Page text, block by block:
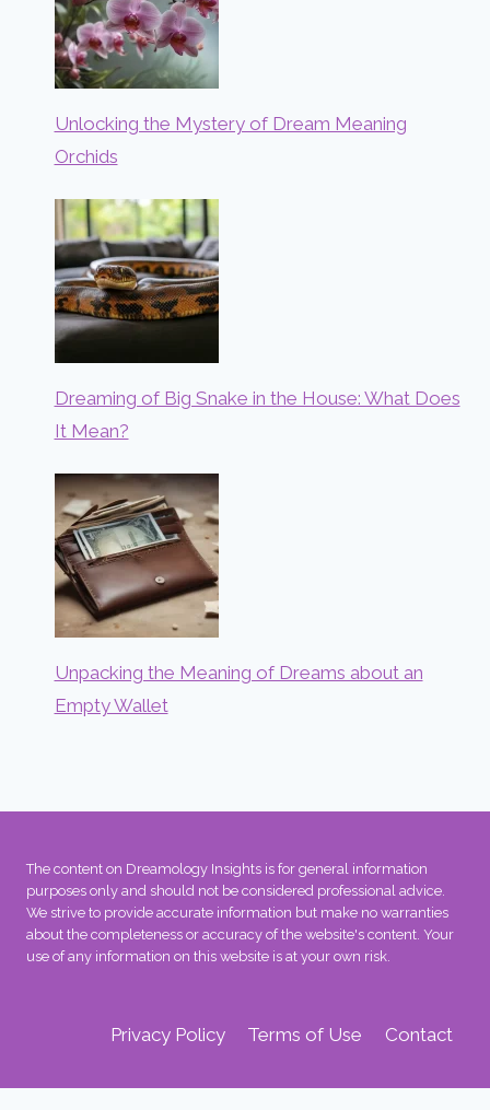
Unlocking the Mystery of Dream Meaning
Orchids
Dreaming of Big Snake in the House: What Does
It Mean?
Unpacking the Meaning of Dreams about an
Empty Wallet
The content on Dreamology Insights is for general information
purposes only and should not be considered professional advice.
We strive to provide accurate information but make no warranties
about the completeness or accuracy of the website's content. Your
use of any information on this website is at your own risk.
Privacy Policy Terms of Use Contact